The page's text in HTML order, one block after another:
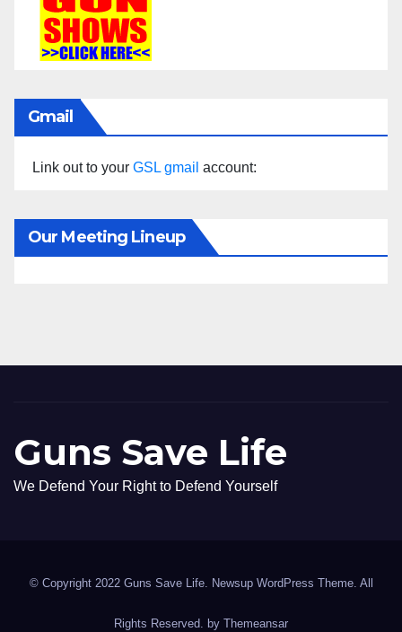
Gmail
Link out to your GSL gmail account:
Our Meeting Lineup
Guns Save Life
We Defend Your Right to Defend Yourself
© Copyright 2022 Guns Save Life. Newsup WordPress Theme. All
Rights Reserved. by Themeansar